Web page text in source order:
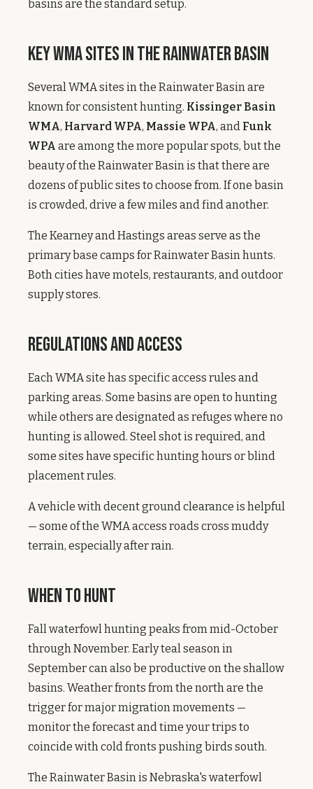
basins are the standard setup.
Key WMA Sites in the Rainwater Basin
Several WMA sites in the Rainwater Basin are
known for consistent hunting. Kissinger Basin
WMA, Harvard WPA, Massie WPA, and Funk
WPA are among the more popular spots, but the
beauty of the Rainwater Basin is that there are
dozens of public sites to choose from. If one basin
is crowded, drive a few miles and find another.
The Kearney and Hastings areas serve as the
primary base camps for Rainwater Basin hunts.
Both cities have motels, restaurants, and outdoor
supply stores.
Regulations and Access
Each WMA site has specific access rules and
parking areas. Some basins are open to hunting
while others are designated as refuges where no
hunting is allowed. Steel shot is required, and
some sites have specific hunting hours or blind
placement rules.
A vehicle with decent ground clearance is helpful
— some of the WMA access roads cross muddy
terrain, especially after rain.
When to Hunt
Fall waterfowl hunting peaks from mid-October
through November. Early teal season in
September can also be productive on the shallow
basins. Weather fronts from the north are the
trigger for major migration movements —
monitor the forecast and time your trips to
coincide with cold fronts pushing birds south.
The Rainwater Basin is Nebraska's waterfowl